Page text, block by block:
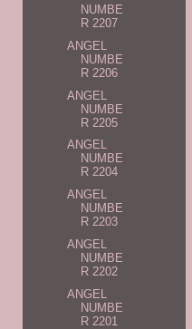
NUMBE
R 2207
ANGEL
NUMBE
R 2206
ANGEL
NUMBE
R 2205
ANGEL
NUMBE
R 2204
ANGEL
NUMBE
R 2203
ANGEL
NUMBE
R 2202
ANGEL
NUMBE
R 2201